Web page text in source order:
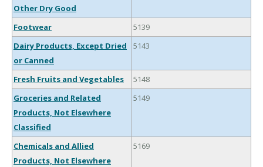
Other Dry Good
Footwear
5139
Dairy Products, Except Dried
or Canned
5143
Fresh Fruits and Vegetables
5148
Groceries and Related
Products, Not Elsewhere
Classified
5149
Chemicals and Allied
Products, Not Elsewhere
5169